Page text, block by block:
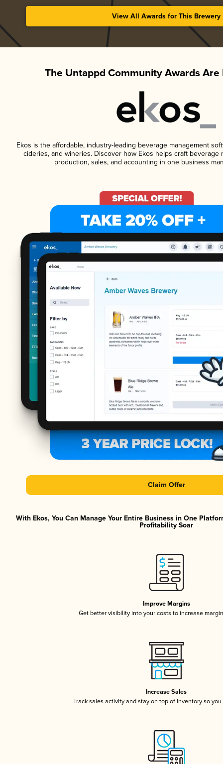
View All Awards for This Brewery
The Untappd Community Awards Are
Ekos is the affordable, industry-leading beverage management
cideries, and wineries. Discover how Ekos helps craft beverage
production, sales, and accounting in one business
Claim Offer
With Ekos, You Can Manage Your Entire Business in One
Profitability Soar
Improve Margins
Get better visibility into your costs to increase
Increase Sales
Track sales activity and stay on top of inventory so